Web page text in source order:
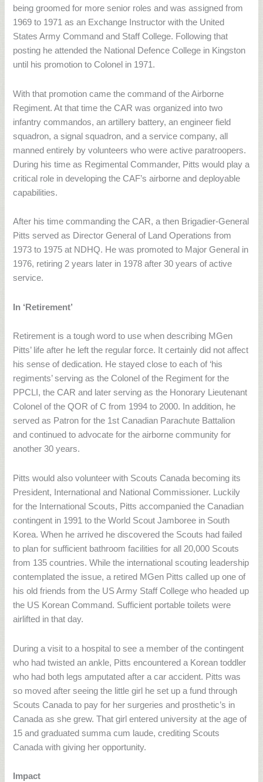
being groomed for more senior roles and was assigned from
1969 to 1971 as an Exchange Instructor with the United
States Army Command and Staff College. Following that
posting he attended the National Defence College in Kingston
until his promotion to Colonel in 1971.
With that promotion came the command of the Airborne
Regiment. At that time the CAR was organized into two
infantry commandos, an artillery battery, an engineer field
squadron, a signal squadron, and a service company, all
manned entirely by volunteers who were active paratroopers.
During his time as Regimental Commander, Pitts would play a
critical role in developing the CAF’s airborne and deployable
capabilities.
After his time commanding the CAR, a then Brigadier-General
Pitts served as Director General of Land Operations from
1973 to 1975 at NDHQ. He was promoted to Major General in
1976, retiring 2 years later in 1978 after 30 years of active
service.
In ‘Retirement’
Retirement is a tough word to use when describing MGen
Pitts’ life after he left the regular force. It certainly did not affect
his sense of dedication. He stayed close to each of ‘his
regiments’ serving as the Colonel of the Regiment for the
PPCLI, the CAR and later serving as the Honorary Lieutenant
Colonel of the QOR of C from 1994 to 2000. In addition, he
served as Patron for the 1st Canadian Parachute Battalion
and continued to advocate for the airborne community for
another 30 years.
Pitts would also volunteer with Scouts Canada becoming its
President, International and National Commissioner. Luckily
for the International Scouts, Pitts accompanied the Canadian
contingent in 1991 to the World Scout Jamboree in South
Korea. When he arrived he discovered the Scouts had failed
to plan for sufficient bathroom facilities for all 20,000 Scouts
from 135 countries. While the international scouting leadership
contemplated the issue, a retired MGen Pitts called up one of
his old friends from the US Army Staff College who headed up
the US Korean Command. Sufficient portable toilets were
airlifted in that day.
During a visit to a hospital to see a member of the contingent
who had twisted an ankle, Pitts encountered a Korean toddler
who had both legs amputated after a car accident. Pitts was
so moved after seeing the little girl he set up a fund through
Scouts Canada to pay for her surgeries and prosthetic’s in
Canada as she grew. That girl entered university at the age of
15 and graduated summa cum laude, crediting Scouts
Canada with giving her opportunity.
Impact